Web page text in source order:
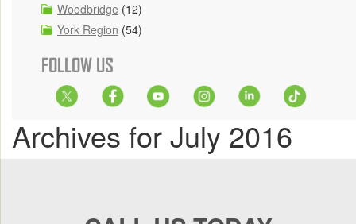
Woodbridge (12)
York Region (54)
FOLLOW US
Archives for July 2016